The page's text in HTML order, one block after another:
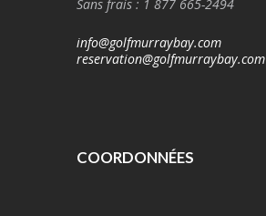
Sans frais : 1 877 665-2494
info@golfmurraybay.com
reservation@golfmurraybay.com
COORDONNÉES